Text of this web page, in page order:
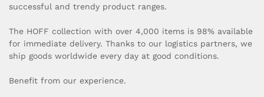
successful and trendy product ranges.
The HOFF collection with over 4,000 items is 98% available
for immediate delivery. Thanks to our logistics partners, we
ship goods worldwide every day at good conditions.
Benefit from our experience.